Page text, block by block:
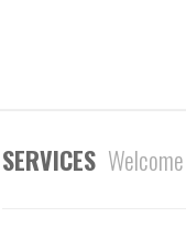
SERVICES